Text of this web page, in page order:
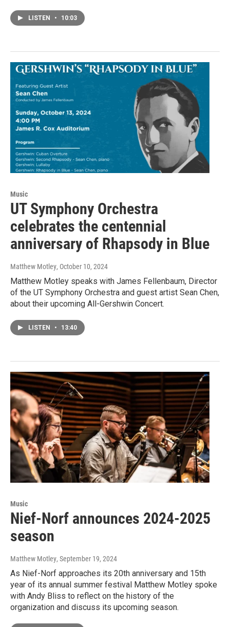
LISTEN • 10:03
Music
UT Symphony Orchestra
celebrates the centennial
anniversary of Rhapsody in Blue
Matthew Motley, October 10, 2024
Matthew Motley speaks with James Fellenbaum, Director
of the UT Symphony Orchestra and guest artist Sean Chen,
about their upcoming All-Gershwin Concert.
LISTEN • 13:40
Music
Nief-Norf announces 2024-2025
season
Matthew Motley, September 19, 2024
As Nief-Norf approaches its 20th anniversary and 15th
year of its annual summer festival Matthew Motley spoke
with Andy Bliss to reflect on the history of the
organization and discuss its upcoming season.